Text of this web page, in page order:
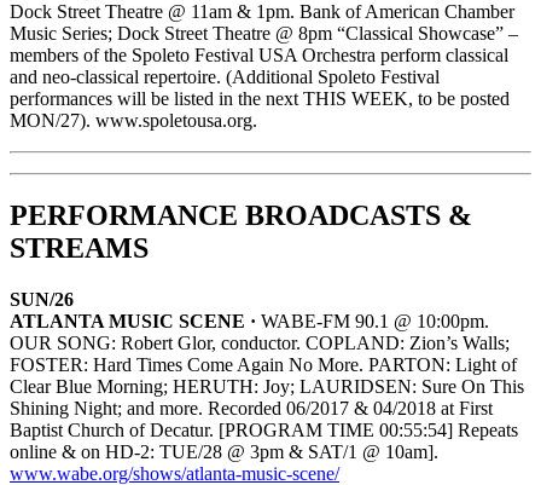
Dock Street Theatre @ 11am & 1pm. Bank of American Chamber
Music Series; Dock Street Theatre @ 8pm “Classical Showcase” –
members of the Spoleto Festival USA Orchestra perform classical
and neo-classical repertoire. (Additional Spoleto Festival
performances will be listed in the next THIS WEEK, to be posted
MON/27). www.spoletousa.org.
PERFORMANCE BROADCASTS &
STREAMS
SUN/26
ATLANTA MUSIC SCENE · WABE-FM 90.1 @ 10:00pm.
OUR SONG: Robert Glor, conductor. COPLAND: Zion’s Walls;
FOSTER: Hard Times Come Again No More. PARTON: Light of
Clear Blue Morning; HERUTH: Joy; LAURIDSEN: Sure On This
Shining Night; and more. Recorded 06/2017 & 04/2018 at First
Baptist Church of Decatur. [PROGRAM TIME 00:55:54] Repeats
online & on HD-2: TUE/28 @ 3pm & SAT/1 @ 10am].
www.wabe.org/shows/atlanta-music-scene/